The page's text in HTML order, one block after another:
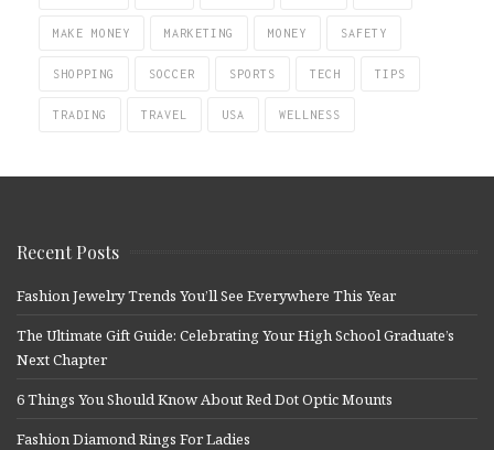
MAKE MONEY MARKETING MONEY SAFETY
SHOPPING SOCCER SPORTS TECH TIPS
TRADING TRAVEL USA WELLNESS
Recent Posts
Fashion Jewelry Trends You’ll See Everywhere This Year
The Ultimate Gift Guide: Celebrating Your High School Graduate’s
Next Chapter
6 Things You Should Know About Red Dot Optic Mounts
Fashion Diamond Rings For Ladies